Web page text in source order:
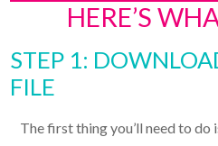
HERE’S
STEP 1:
FILE
The first thing you’ll need to do